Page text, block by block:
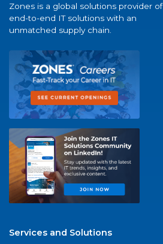
Zones is a global solutions provider of
end-to-end IT solutions with an
unmatched supply chain.
Services and Solutions